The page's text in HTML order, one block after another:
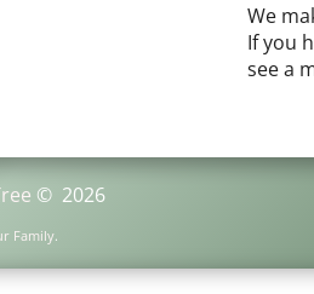
We
If you
see a
© 2026
Family.